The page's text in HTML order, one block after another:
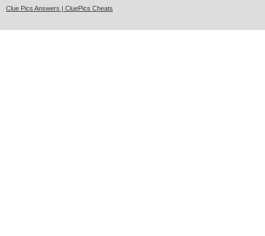
Clue Pics Answers | CluePics Cheats